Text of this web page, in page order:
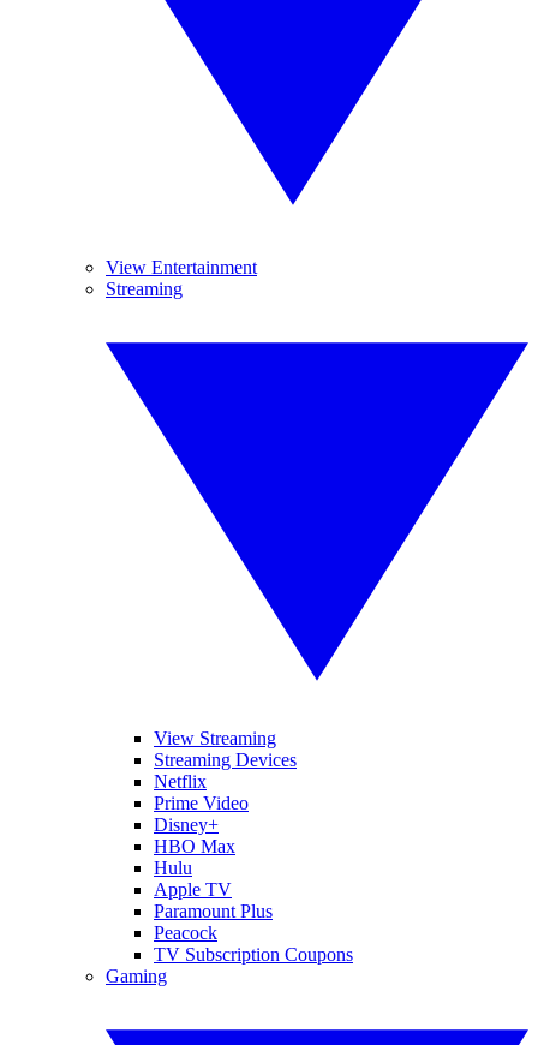
View Entertainment
Streaming
View Streaming
Streaming Devices
Netflix
Prime Video
Disney+
HBO Max
Hulu
Apple TV
Paramount Plus
Peacock
TV Subscription Coupons
Gaming